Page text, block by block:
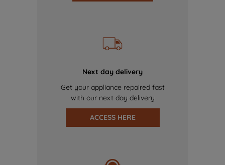
Next day delivery
Get your appliance repaired fast
with our next day delivery
ACCESS HERE